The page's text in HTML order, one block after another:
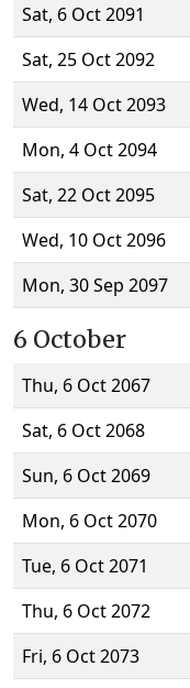
Sat, 6 Oct 2091
Sat, 25 Oct 2092
Wed, 14 Oct 2093
Mon, 4 Oct 2094
Sat, 22 Oct 2095
Wed, 10 Oct 2096
Mon, 30 Sep 2097
6 October
Thu, 6 Oct 2067
Sat, 6 Oct 2068
Sun, 6 Oct 2069
Mon, 6 Oct 2070
Tue, 6 Oct 2071
Thu, 6 Oct 2072
Fri, 6 Oct 2073